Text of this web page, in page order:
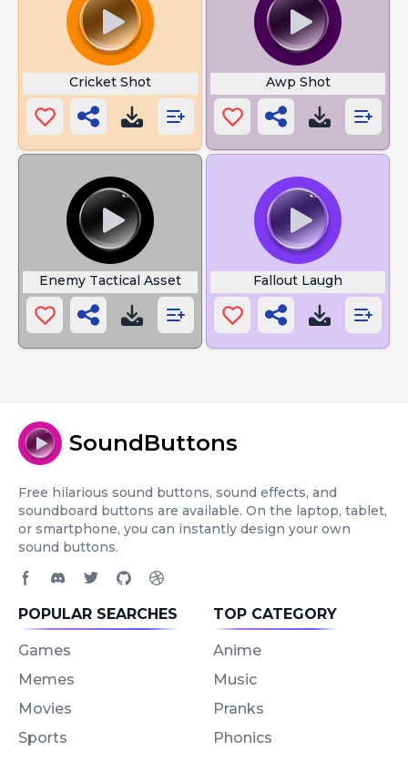
Cricket Shot Awp Shot
Enemy Tactical Asset Fallout Laugh
SoundButtons
Free hilarious sound buttons, sound effects, and
soundboard buttons are available. On the laptop, tablet,
or smartphone, you can instantly design your own
sound buttons.
POPULAR SEARCHES
Games
Memes
Movies
Sports
TOP CATEGORY
Anime
Music
Pranks
Phonics